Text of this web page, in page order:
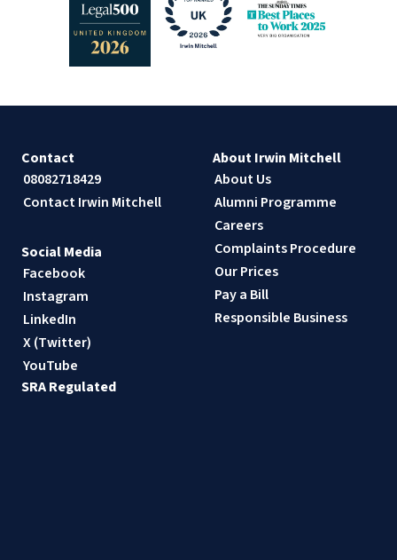
Contact
08082718429
Contact Irwin Mitchell
About Irwin Mitchell
About Us
Alumni Programme
Careers
Complaints Procedure
Our Prices
Pay a Bill
Responsible Business
Social Media
Facebook
Instagram
LinkedIn
X (Twitter)
YouTube
SRA Regulated